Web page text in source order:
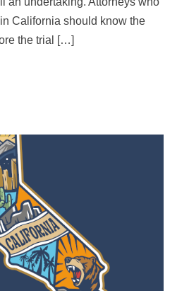
California should know the
the trial […]